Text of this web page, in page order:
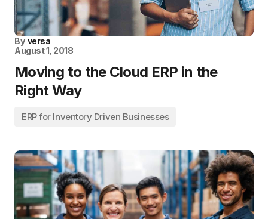
By versa
August 1, 2018
Moving to the Cloud ERP in the
Right Way
ERP for Inventory Driven Businesses